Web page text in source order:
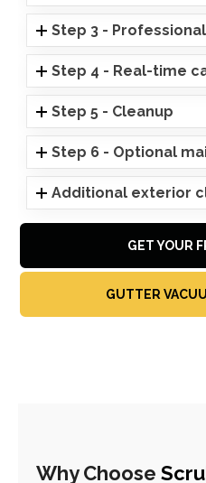
Step 3 -
Step 4 - Real-time
Step 5 - Cleanup
Step 6 - Optional
Additional exterior
GET YOUR
GUTTER
Why Choose